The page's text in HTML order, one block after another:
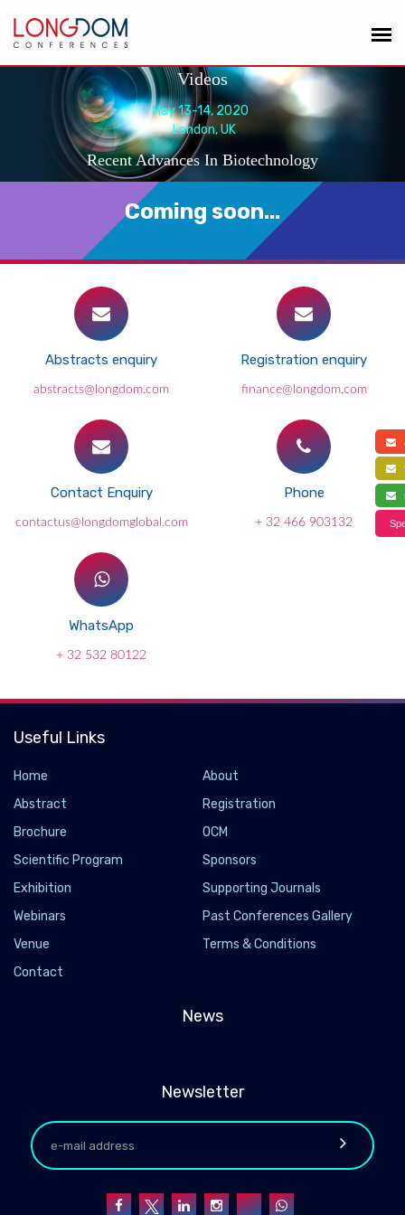
Videos
May 13-14, 2020
London, UK
Recent Advances In Biotechnology
Coming soon...
Abstracts enquiry
abstracts@longdom.com
Registration enquiry
finance@longdom.com
Contact Enquiry
contactus@longdomglobal.com
Phone
+ 32 466 903132
WhatsApp
+ 32 532 80122
Useful Links
Home
About
Abstract
Registration
Brochure
OCM
Scientific Program
Sponsors
Exhibition
Supporting Journals
Webinars
Past Conferences Gallery
Venue
Terms & Conditions
Contact
News
Newsletter